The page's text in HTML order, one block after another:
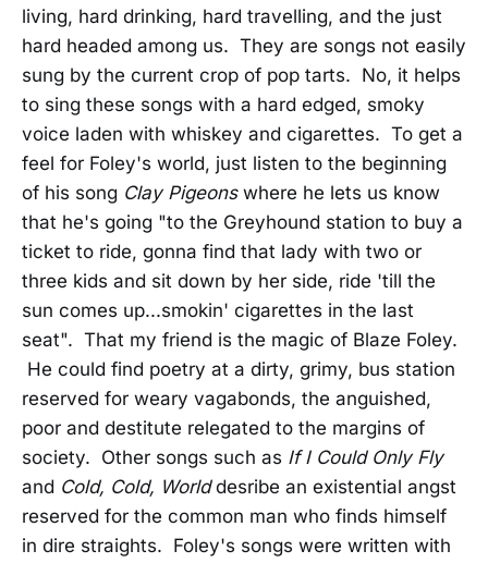
living, hard drinking, hard travelling, and the just
hard headed among us. They are songs not easily
sung by the current crop of pop tarts. No, it helps
to sing these songs with a hard edged, smoky
voice laden with whiskey and cigarettes. To get a
feel for Foley's world, just listen to the beginning
of his song Clay Pigeonswhere he lets us know
that he's going "to the Greyhound station to buy a
ticket to ride, gonna find that lady with two or
three kids and sit down by her side, ride 'till the
sun comes up...smokin' cigarettes in the last
seat". That my friend is the magic of Blaze Foley.
He could find poetry at a dirty, grimy, bus station
reserved for weary vagabonds, the anguished,
poor and destitute relegated to the margins of
society. Other songs such as If I Could Only Fly
and Cold, Cold, Worlddesribe an existential angst
reserved for the common man who finds himself
in dire straights. Foley's songs were written with